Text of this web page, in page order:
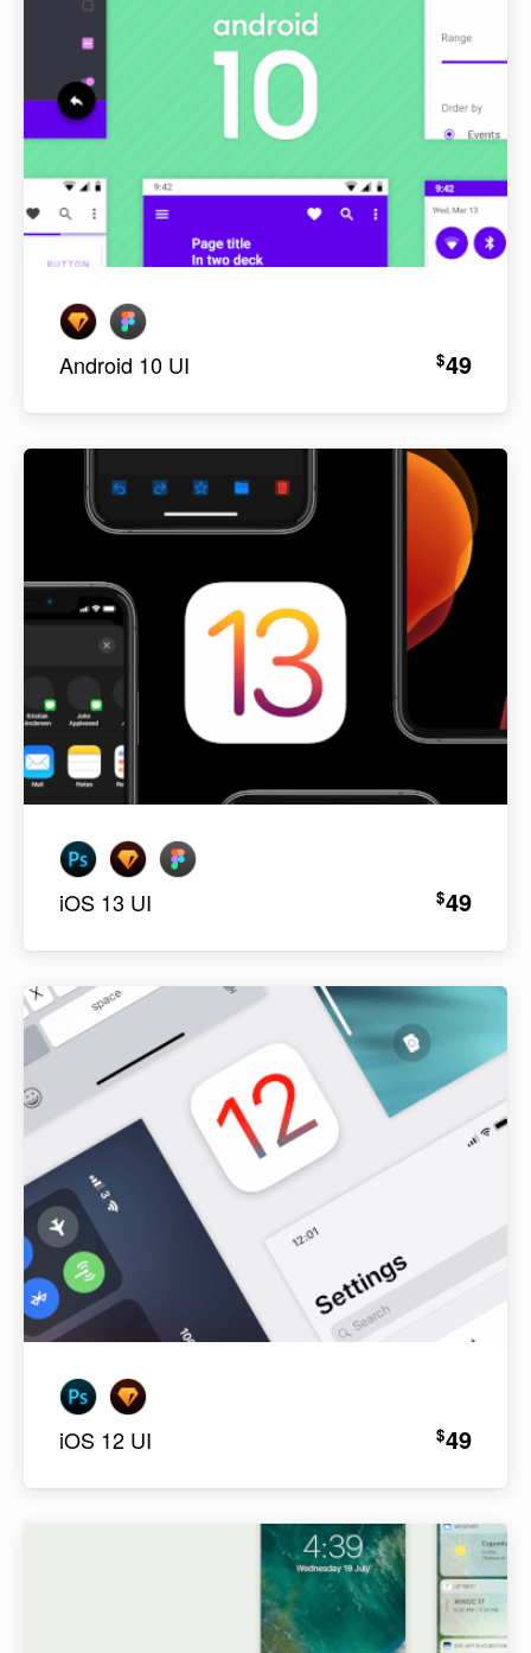
Android 10 UI $49
iOS 13 UI $49
iOS 12 UI $49